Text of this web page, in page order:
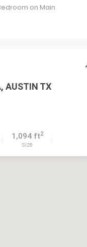
on Main
AUSTIN TX
1,094 ft2
size